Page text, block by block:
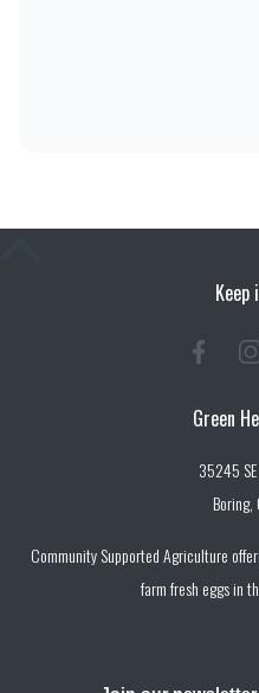
Keep
Green
35245
Community Supported Agriculture
farm fresh eggs in